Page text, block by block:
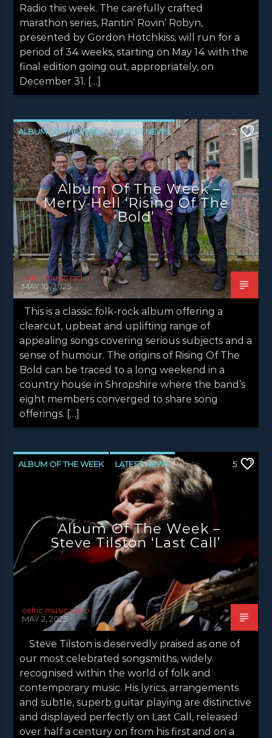
Radio this week. The carefully crafted
marathon series, Rantin’ Rovin’ Robyn,
presented by Gordon Hotchkiss, will run for a
period of 34 weeks, starting on May 14 with the
final edition going out, appropriately, on
December 31. […]
ALBUM OF THE WEEK LATEST NEWS
NEWS NEWS EDINBURGH
NEWS GLASGOW NEWS INVERCLYDE
NEWS VALE OF LEVEN
2
Album Of The Week –
Merry Hell ‘Rising Of The
Bold’
celtic music radio
MAY 10, 2025
This is a classic folk-rock album offering a
clearcut, upbeat and uplifting range of
appealing songs covering serious subjects and a
sense of humour. The origins of Rising Of The
Bold can be traced to a long weekend in a
country house in Shropshire where the band’s
eight members converged to share song
offerings. […]
ALBUM OF THE WEEK LATEST NEWS
NEWS EDINBURGH
NEWS INVERCLYDE
NEWS VALE OF LEVEN
5
Album Of The Week –
Steve Tilston ‘Last Call’
celtic music radio
MAY 2, 2025
Steve Tilston is deservedly praised as one of
our most celebrated songsmiths, widely
recognised within the world of folk and
contemporary music. His lyrics, arrangements
and subtle, superb guitar playing are distinctive
and displayed perfectly on Last Call, released
over half a century on from his first and on a